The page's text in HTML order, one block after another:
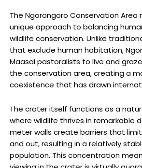
The Ngorongoro Conservation Area
unique approach to balancing
wildlife conservation. Unlike
that exclude human habitation,
Maasai pastoralists to live and
the conservation area, creating a
coexistence that has drawn
The crater itself functions as a
where wildlife thrives in remarkable
meter walls create barriers that
and out, resulting in a relatively
population. This concentration